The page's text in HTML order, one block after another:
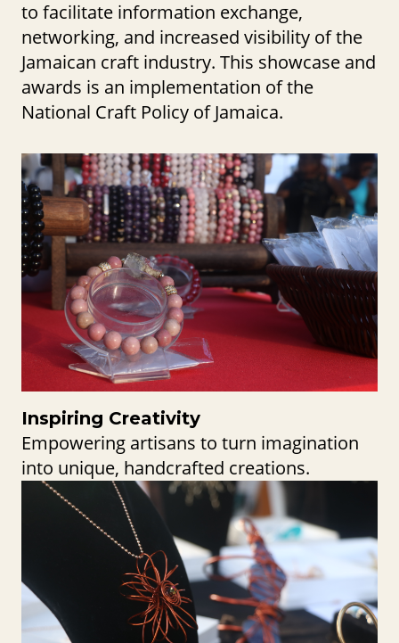
to facilitate information exchange,
networking, and increased visibility of the
Jamaican craft industry. This showcase and
awards is an implementation of the
National Craft Policy of Jamaica.
Inspiring Creativity
Empowering artisans to turn imagination
into unique, handcrafted creations.